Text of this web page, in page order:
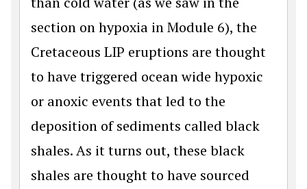
section on hypoxia in Module 6), the
Cretaceous LIP eruptions are thought
to have triggered ocean wide hypoxic
or anoxic events that led to the
deposition of sediments called black
shales. As it turns out, these black
shales are thought to have sourced